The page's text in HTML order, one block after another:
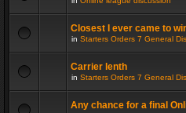
Closest I ever came to
in Starters Orders 7 General
Carrier lenth
in Starters Orders 7 General
Any chance for a final